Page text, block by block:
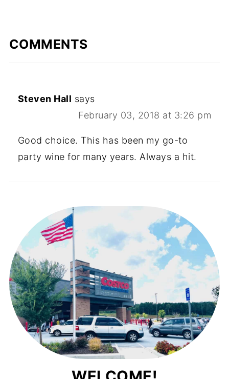
COMMENTS
Steven Hall says
February 03, 2018 at 3:26 pm
Good choice. This has been my go-to
party wine for many years. Always a hit.